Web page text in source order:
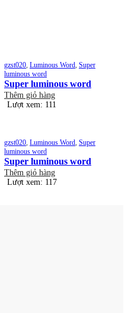
gzst020, Luminous Word, Super
luminous word
Super luminous word
Thêm giỏ hàng
Lượt xem: 111
gzst020, Luminous Word, Super
luminous word
Super luminous word
Thêm giỏ hàng
Lượt xem: 117